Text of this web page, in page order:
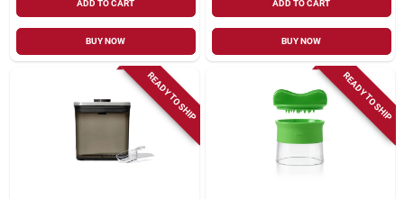
ADD TO CART
BUY NOW
ADD TO CART
BUY NOW
READY TO SHIP READY TO SHIP